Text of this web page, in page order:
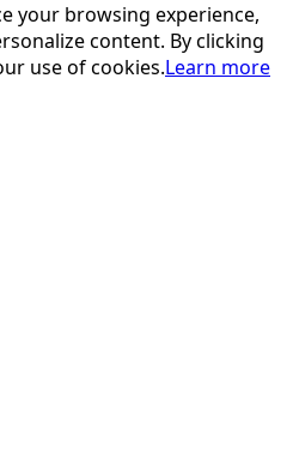
your browsing experience,
content. By clicking
use of cookies.Learn more